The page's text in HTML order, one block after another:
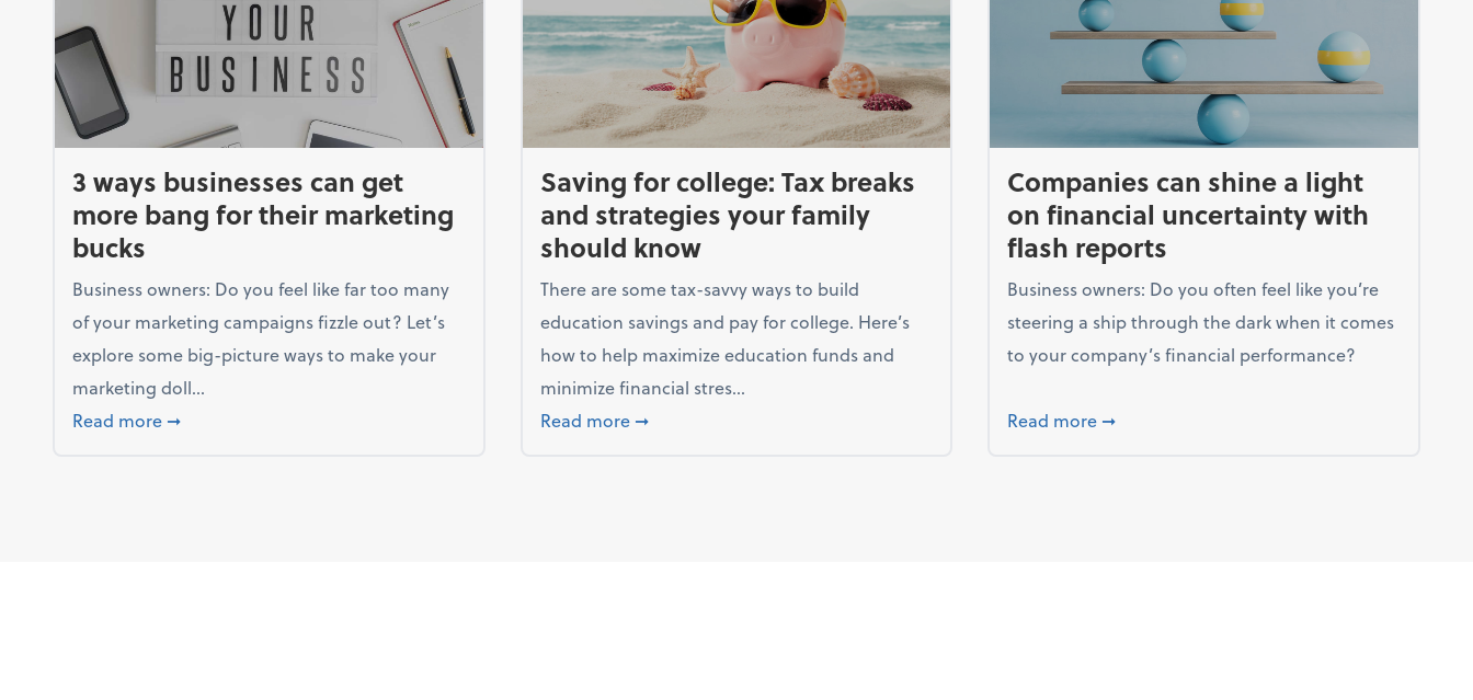
3 ways businesses can get
more bang for their marketing
bucks
Business owners: Do you feel like far too many
of your marketing campaigns fizzle out? Let’s
explore some big-picture ways to make your
marketing doll...
Read more about 3 ways businesses can get more bang for their marketing bucks
➞
Saving for college: Tax breaks
and strategies your family
should know
There are some tax-savvy ways to build
education savings and pay for college. Here’s
how to help maximize education funds and
minimize financial stres...
Read more about Saving for college: Tax breaks and strategies your family should know
➞
Companies can shine a light
on financial uncertainty with
flash reports
Business owners: Do you often feel like you’re
steering a ship through the dark when it comes
to your company’s financial performance?
Read more about Companies can shine a light on
➞